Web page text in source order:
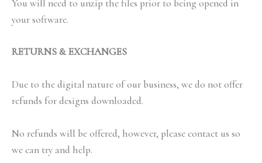
You will need to unzip the files prior to being opened in
your software.
RETURNS & EXCHANGES
Due to the digital nature of our business, we do not offer
refunds for designs downloaded.
No refunds will be offered, however, please contact us so
we can try and help.